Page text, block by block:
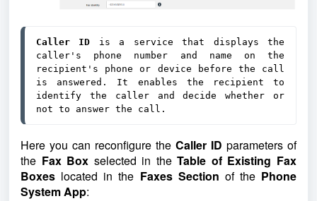
Caller ID is a service that displays the
caller's phone number and name on the
recipient's phone or device before the call
is answered. It enables the recipient to
identify the caller and decide whether or
not to answer the call.
Here you can reconfigure the Caller ID parameters of
the Fax Box selected in theTable of Existing Fax
Boxes located in the Faxes Section of the Phone
System App: